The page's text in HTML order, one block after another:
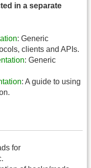
in a separate
: Generic
clients and APIs.
: Generic
: A guide to using
for